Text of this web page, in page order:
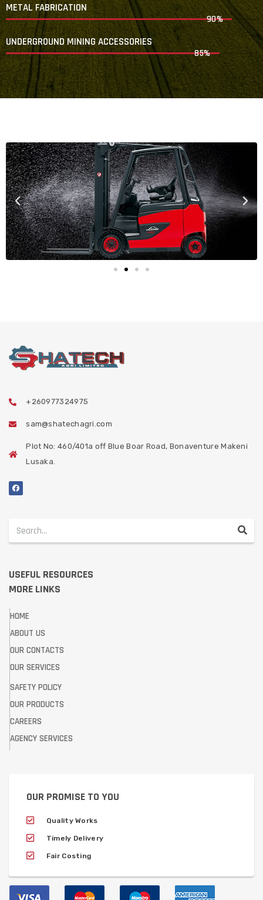
METAL FABRICATION
90%
UNDERGROUND MINING ACCESSORIES
85%
+260977324975
sam@shatechagri.com
Plot No: 460/401a off Blue Boar Road, Bonaventure Makeni
Lusaka.
USEFUL RESOURCES
MORE LINKS
HOME
ABOUT US
OUR CONTACTS
OUR SERVICES
SAFETY POLICY
OUR PRODUCTS
CAREERS
AGENCY SERVICES
OUR PROMISE TO YOU
Quality Works
Timely Delivery
Fair Costing